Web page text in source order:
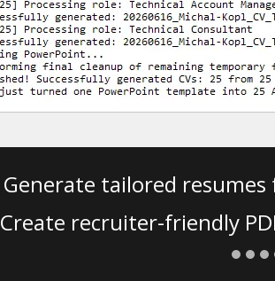
Generate tailored
Create recruiter-friendly